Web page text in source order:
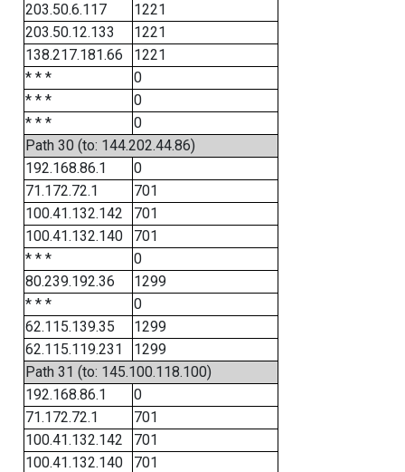
203.50.6.117
1221
203.50.12.133
1221
138.217.181.66
1221
* * *
0
* * *
0
* * *
0
Path 30 (to: 144.202.44.86)
192.168.86.1
0
71.172.72.1
701
100.41.132.142
701
100.41.132.140
701
* * *
0
80.239.192.36
1299
* * *
0
62.115.139.35
1299
62.115.119.231
1299
Path 31 (to: 145.100.118.100)
192.168.86.1
0
71.172.72.1
701
100.41.132.142
701
100.41.132.140
701